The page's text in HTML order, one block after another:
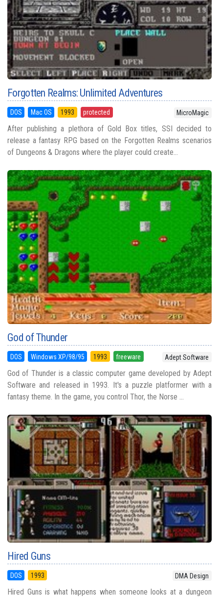
Forgotten Realms: Unlimited Adventures
DOS Mac OS 1993 protected MicroMagic
After publishing a plethora of Gold Box titles, SSI decided to
release a fantasy RPG based on the Forgotten Realms scenarios
of Dungeons & Dragons where the player could create...
God of Thunder
DOS Windows XP/98/95 1993 freeware Adept Software
God of Thunder is a classic computer game developed by Adept
Software and released in 1993. It's a puzzle platformer with a
fantasy theme. In the game, you control Thor, the Norse ...
Hired Guns
DOS 1993 DMA Design
Hired Guns is what happens when someone looks at a dungeon